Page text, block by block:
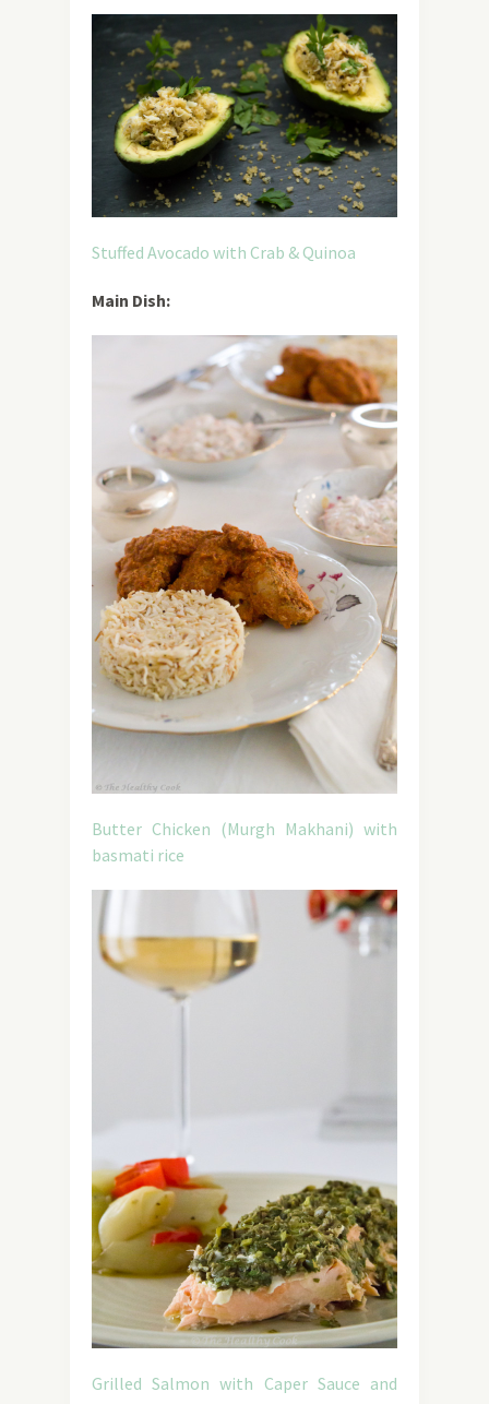
Stuffed Avocado with Crab & Quinoa
Main Dish:
Butter Chicken (Murgh Makhani) with
basmati rice
Grilled Salmon with Caper Sauce and